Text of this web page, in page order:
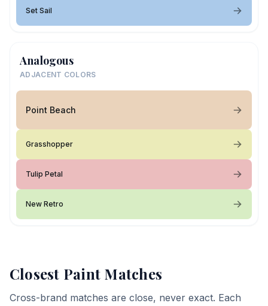
Set Sail
Analogous
ADJACENT COLORS
Point Beach
Grasshopper
Tulip Petal
New Retro
Closest Paint Matches
Cross-brand matches are close, never exact. Each